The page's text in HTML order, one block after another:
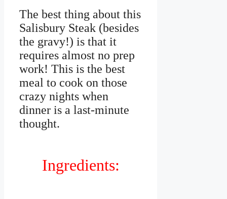
The best thing about this
Salisbury Steak (besides
the gravy!) is that it
requires almost no prep
work! This is the best
meal to cook on those
crazy nights when
dinner is a last-minute
thought.
Ingredients: